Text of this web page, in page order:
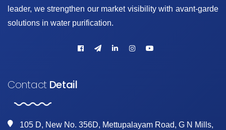
leader, we strengthen our market visibility with avant-garde
solutions in water purification.
ContactDetail
105 D, New No. 356D, Mettupalayam Road, G N Mills,